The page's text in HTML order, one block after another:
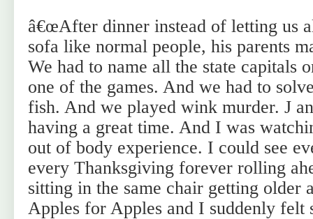
â€œAfter dinner instead of letting us
sofa like normal people, his parents
We had to name all the state capitals
one of the games. And we had to
fish. And we played wink murder. J
having a great time. And I was
out of body experience. I could see
every Thanksgiving forever rolling
sitting in the same chair getting older
Apples for Apples and I suddenly felt